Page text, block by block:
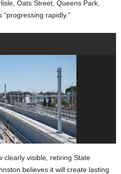
Oats Street, Queens Park,
rapidly.”
clearly visible, retiring State
believes it will create lasting